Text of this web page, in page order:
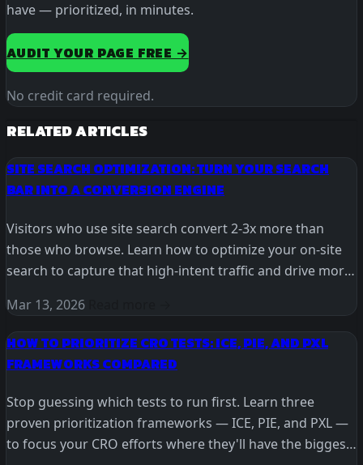
have — prioritized, in minutes.
AUDIT YOUR PAGE FREE →
No credit card required.
RELATED ARTICLES
SITE SEARCH OPTIMIZATION: TURN YOUR SEARCH
BAR INTO A CONVERSION ENGINE
Visitors who use site search convert 2-3x more than
those who browse. Learn how to optimize your on-site
search to capture that high-intent traffic and drive more
Mar 13, 2026
HOW TO PRIORITIZE CRO TESTS: ICE, PIE, AND PXL
FRAMEWORKS COMPARED
Stop guessing which tests to run first. Learn three
proven prioritization frameworks — ICE, PIE, and PXL —
to focus your CRO efforts where they'll have the biggest